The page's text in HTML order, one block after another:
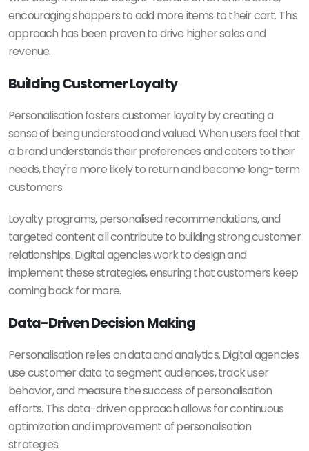
encouraging shoppers to add more items to their cart. This
approach has been proven to drive higher sales and
revenue.
Building Customer Loyalty
Personalisation fosters customer loyalty by creating a
sense of being understood and valued. When users feel that
a brand understands their preferences and caters to their
needs, they're more likely to return and become long-term
customers.
Loyalty programs, personalised recommendations, and
targeted content all contribute to building strong customer
relationships. Digital agencies work to design and
implement these strategies, ensuring that customers keep
coming back for more.
Data-Driven Decision Making
Personalisation relies on data and analytics. Digital agencies
use customer data to segment audiences, track user
behavior, and measure the success of personalisation
efforts. This data-driven approach allows for continuous
optimization and improvement of personalisation
strategies.